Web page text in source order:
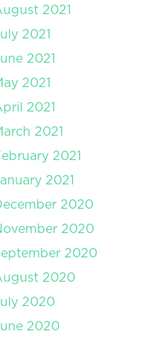
2021
2021
2021
2021
2021
2021
2021
2021
2020
2020
2020
2020
2020
2020